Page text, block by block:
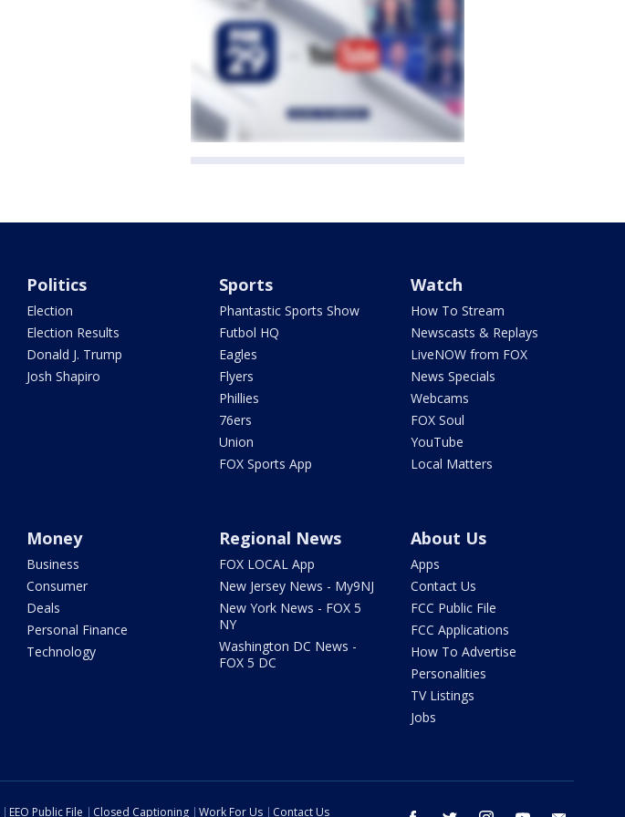
Politics
Election
Election Results
Donald J. Trump
Josh Shapiro
Sports
Phantastic Sports Show
Futbol HQ
Eagles
Flyers
Phillies
76ers
Union
FOX Sports App
Watch
How To Stream
Newscasts & Replays
LiveNOW from FOX
News Specials
Webcams
FOX Soul
YouTube
Local Matters
Money
Business
Consumer
Deals
Personal Finance
Technology
Regional News
FOX LOCAL App
New Jersey News - My9NJ
New York News - FOX 5
NY
Washington DC News -
FOX 5 DC
About Us
Apps
Contact Us
FCC Public File
FCC Applications
How To Advertise
Personalities
TV Listings
Jobs
EEO Public File Closed Captioning Work For Us Contact Us